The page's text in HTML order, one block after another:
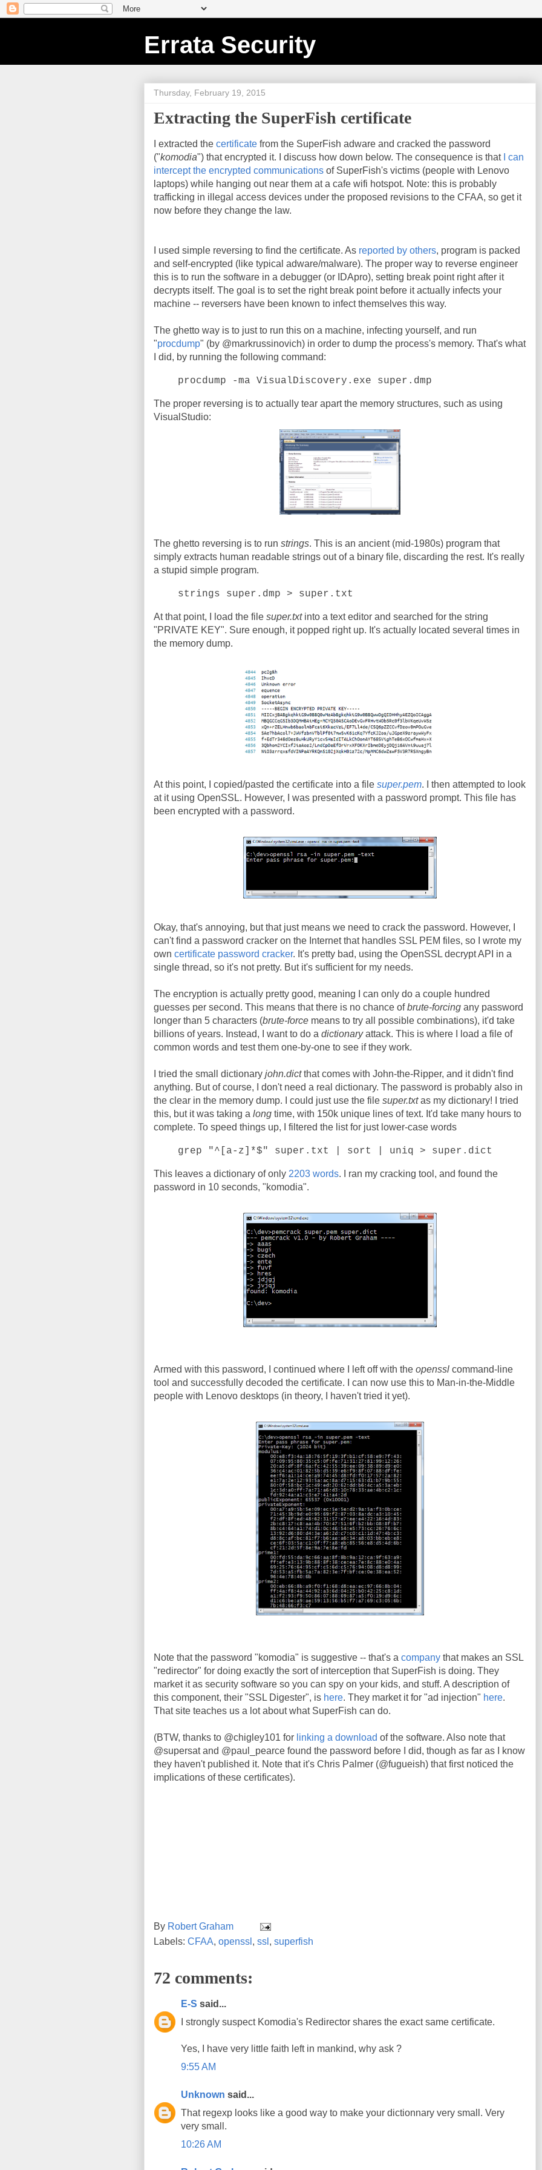
Errata Security
Thursday, February 19, 2015
Extracting the SuperFish certificate
I extracted the certificate from the SuperFish adware and cracked the password
("komodia") that encrypted it. I discuss how down below. The consequence is that
I can
intercept the encrypted communications of SuperFish's victims (people with Lenovo
laptops) while hanging out near them at a cafe wifi hotspot. Note: this is probably
trafficking in illegal access devices under the proposed revisions to the CFAA, so get it
now before they change the law.
I used simple reversing to find the certificate. As reported by others, program is packed
and self-encrypted (like typical adware/malware). The proper way to reverse engineer
this is to run the software in a debugger (or IDApro), setting break point right after it
decrypts itself. The goal is to set the right break point before it actually infects your
machine -- reversers have been known to infect themselves this way.
The ghetto way is to just to run this on a machine, infecting yourself, and run
"procdump" (by @markrussinovich) in order to dump the process's memory. That's what
I did, by running the following command:
procdump -ma VisualDiscovery.exe super.dmp
The proper reversing is to actually tear apart the memory structures, such as using
VisualStudio:
The ghetto reversing is to run strings. This is an ancient (mid-1980s) program that
simply extracts human readable strings out of a binary file, discarding the rest. It's really
a stupid simple program.
strings super.dmp > super.txt
At that point, I load the file super.txtinto a text editor and searched for the string
"PRIVATE KEY". Sure enough, it popped right up. It's actually located several times in
the memory dump.
At this point, I copied/pasted the certificate into a file super.pem. I then attempted to look
at it using OpenSSL. However, I was presented with a password prompt. This file has
been encrypted with a password.
Okay, that's annoying, but that just means we need to crack the password. However, I
can't find a password cracker on the Internet that handles SSL PEM files, so I wrote my
own certificate password cracker. It's pretty bad, using the OpenSSL decrypt API in a
single thread, so it's not pretty. But it's sufficient for my needs.
The encryption is actually pretty good, meaning I can only do a couple hundred
guesses per second. This means that there is no chance ofbrute-forcing any password
longer than 5 characters (brute-force means to try all possible combinations), it'd take
billions of years. Instead, I want to do a dictionaryattack. This is where I load a file of
common words and test them one-by-one to see if they work.
I tried the small dictionary john.dictthat comes with John-the-Ripper, and it didn't find
anything. But of course, I don't need a real dictionary. The password is probably also in
the clear in the memory dump. I could just use the file super.txtas my dictionary! I tried
this, but it was taking a long time, with 150k unique lines of text. It'd take many hours to
complete. To speed things up, I filtered the list for just lower-case words
grep "^[a-z]*$" super.txt | sort | uniq > super.dict
This leaves a dictionary of only 2203 words. I ran my cracking tool, and found the
password in 10 seconds, "komodia".
Armed with this password, I continued where I left off with the openssl command-line
tool and successfully decoded the certificate. I can now use this to Man-in-the-Middle
people with Lenovo desktops (in theory, I haven't tried it yet).
Note that the password "komodia" is suggestive -- that's a company that makes an SSL
"redirector" for doing exactly the sort of interception that SuperFish is doing. They
market it as security software so you can spy on your kids, and stuff. A description of
this component, their "SSL Digester", is here. They market it for "ad injection" here.
That site teaches us a lot about what SuperFish can do.
(BTW, thanks to @chigley101 for linking a download of the software. Also note that
@supersat and @paul_pearce found the password before I did, though as far as I know
they haven't published it. Note that it's Chris Palmer (@fugueish) that first noticed the
implications of these certificates).
By Robert Graham
Labels: CFAA, openssl , ssl , superfish
72 comments:
E-S said...
I strongly suspect Komodia's Redirector shares the exact same certificate.
Yes, I have very little faith left in mankind, why ask ?
9:55 AM
Unknown said...
That regexp looks like a good way to make your dictionnary very small. Very
very small.
10:26 AM